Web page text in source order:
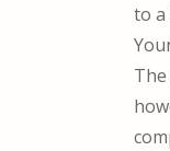
to a